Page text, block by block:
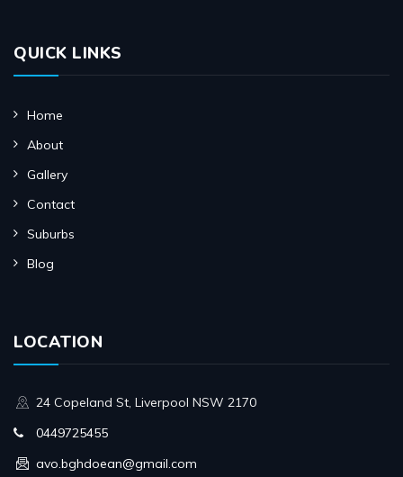
QUICK LINKS
Home
About
Gallery
Contact
Suburbs
Blog
LOCATION
24 Copeland St, Liverpool NSW 2170
0449725455
avo.bghdoean@gmail.com